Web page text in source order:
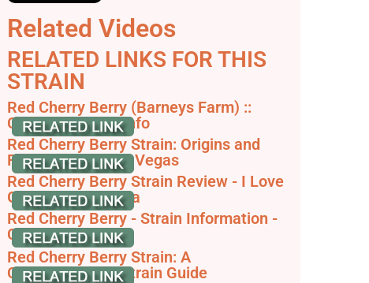
Related Videos
RELATED LINKS FOR THIS
STRAIN
Red Cherry Berry (Barneys Farm) ::
Cannabis Strain Info
Red Cherry Berry Strain: Origins and
Flavors - Inyo Las Vegas
Red Cherry Berry Strain Review - I Love
Growing Marijuana
Red Cherry Berry - Strain Information -
CannaConnection
Red Cherry Berry Strain: A
Comprehensive Strain Guide